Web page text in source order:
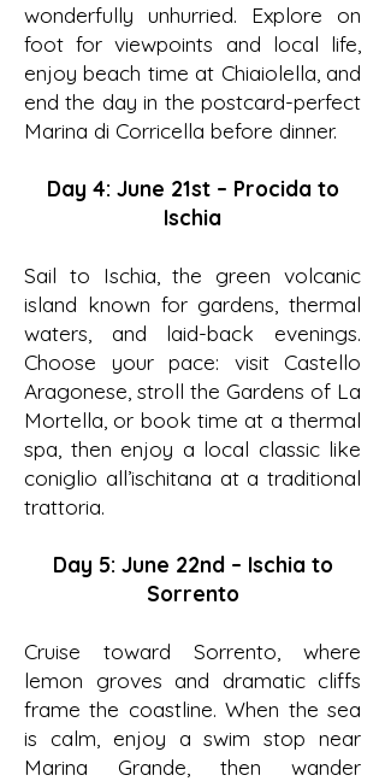
wonderfully unhurried. Explore on
foot for viewpoints and local life,
enjoy beach time at Chiaiolella, and
end the day in the postcard-perfect
Marina di Corricella before dinner.
Day 4: June 21st – Procida to
Ischia
Sail to Ischia, the green volcanic
island known for gardens, thermal
waters, and laid-back evenings.
Choose your pace: visit Castello
Aragonese, stroll the Gardens of La
Mortella, or book time at a thermal
spa, then enjoy a local classic like
coniglio all’ischitana at a traditional
trattoria.
Day 5: June 22nd – Ischia to
Sorrento
Cruise toward Sorrento, where
lemon groves and dramatic cliffs
frame the coastline. When the sea
is calm, enjoy a swim stop near
Marina Grande, then wander